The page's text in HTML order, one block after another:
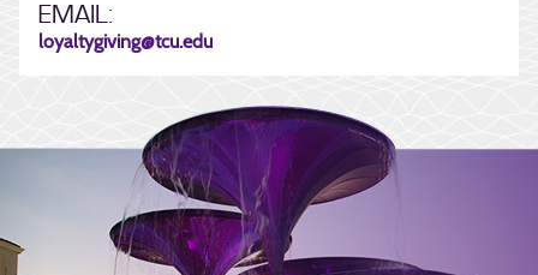
EMAIL:
loyaltygiving@tcu.edu